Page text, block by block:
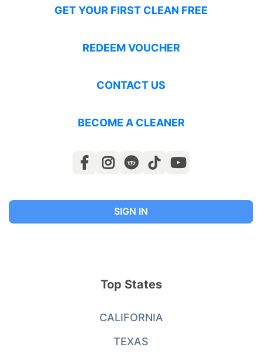
GET YOUR FIRST CLEAN FREE
REDEEM VOUCHER
CONTACT US
BECOME A CLEANER
SIGN IN
Top States
CALIFORNIA
TEXAS